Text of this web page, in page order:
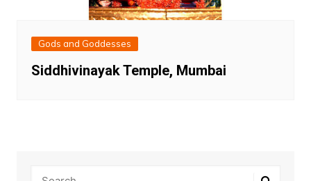
Gods and Goddesses
Siddhivinayak Temple, Mumbai